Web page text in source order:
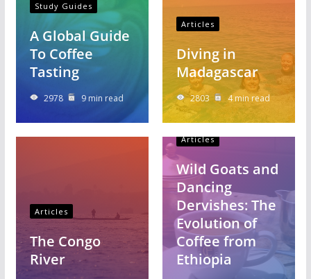
Study Guides
A Global Guide
To Coffee
Tasting
2978 9 min read
Articles
Diving in
Madagascar
2803 4 min read
Articles
The Congo
River
Articles
Wild Goats and
Dancing
Dervishes: The
Evolution of
Coffee from
Ethiopia